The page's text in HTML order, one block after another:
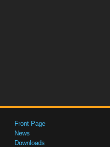
Front Page
News
Downloads